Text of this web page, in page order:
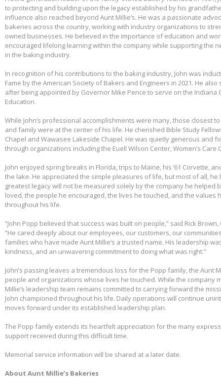
to protecting and building upon the legacy established by his
influence also reached beyond Aunt Millie’s. He was a passionate
bakeries across the country, working with industry organizations to
owned businesses. He believed in the importance of education and
encouraged lifelong learning within the company while supporting the
in the baking industry.
In recognition of his contributions to the baking industry, John was
Fame by the American Society of Bakers and Engineers in 2021. He
after being appointed by Governor Mike Pence to serve on the Indiana
Education.
While John’s professional accomplishments were many, those closest
and family were at the center of his life. He cherished Bible Study
Chapel and Wawasee Lakeside Chapel. He was quietly generous and
through organizations including the Euell Wilson Center, Women’s Care
John enjoyed spring breaks in Florida, trips to Maine, his ’61 Corvette,
the lake. He appreciated the simple pleasures of life, but most of all, he
greatest legacy will not be measured solely by the company he helped
loved, the people he encouraged, the lives he touched, and the values
throughout his life.
“John Popp believed that success was built on people,” said Rick
“He cared deeply about our employees, our customers, our
families who have made Aunt Millie’s a trusted name. His leadership
kindness, and an unwavering commitment to doing what was right.”
John’s passing leaves a tremendous loss for the Popp family, the Aunt
people and organizations whose lives he touched. While the company
Millie’s leadership team remains committed to carrying forward the
John championed throughout his life. Daily operations will continue
moves forward under its established leadership plan.
The Popp family extends its heartfelt appreciation for the many
support received during this difficult time.
Memorial service information will be shared at a later date.
About Aunt Millie’s Bakeries